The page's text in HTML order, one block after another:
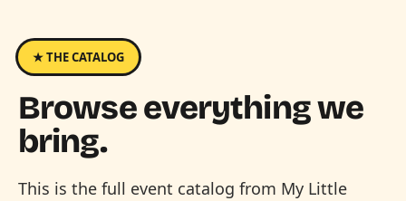
★ THE CATALOG
Browse everything we
bring.
This is the full event catalog from My Little